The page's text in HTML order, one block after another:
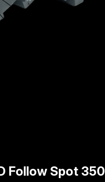
Follow Spot 350